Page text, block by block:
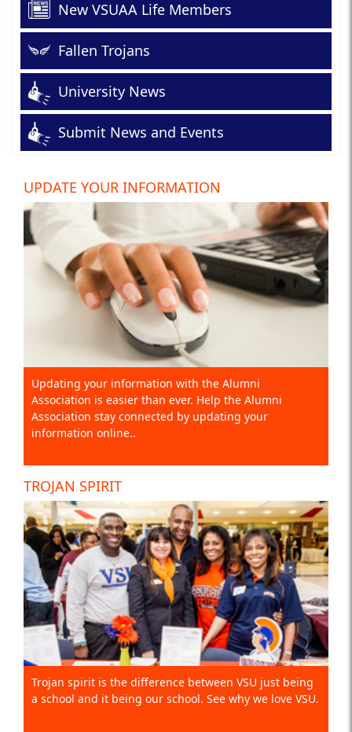
New VSUAA Life Members
Fallen Trojans
University News
Submit News and Events
UPDATE YOUR INFORMATION
Updating your information with the Alumni
Association is easier than ever. Help the Alumni
Association stay connected by updating your
information online..
TROJAN SPIRIT
Trojan spirit is the difference between VSU just being
a school and it being our school. See why we love VSU.